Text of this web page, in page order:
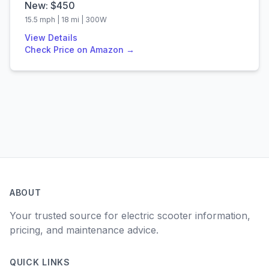
New: $450
15.5 mph | 18 mi | 300W
View Details
Check Price on Amazon →
ABOUT
Your trusted source for electric scooter information,
pricing, and maintenance advice.
QUICK LINKS